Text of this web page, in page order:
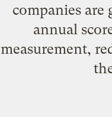
companies are
annual
measurement,